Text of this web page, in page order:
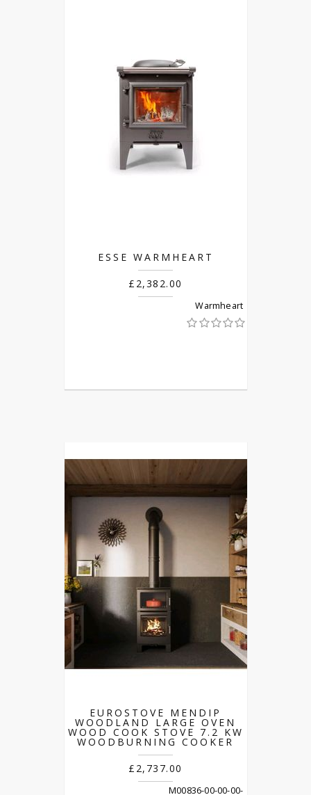
ESSE WARMHEART
£2,382.00
Warmheart
EUROSTOVE MENDIP
WOODLAND LARGE OVEN
WOOD COOK STOVE 7.2 KW
WOODBURNING COOKER
£2,737.00
M00836-00-00-00-